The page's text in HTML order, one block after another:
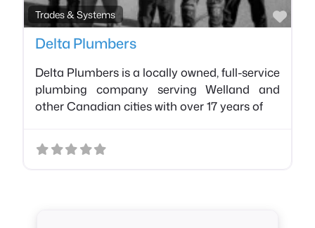
Trades & Systems
Delta Plumbers
Delta Plumbers is a locally owned, full-service
plumbing company serving Welland and
other Canadian cities with over 17 years of